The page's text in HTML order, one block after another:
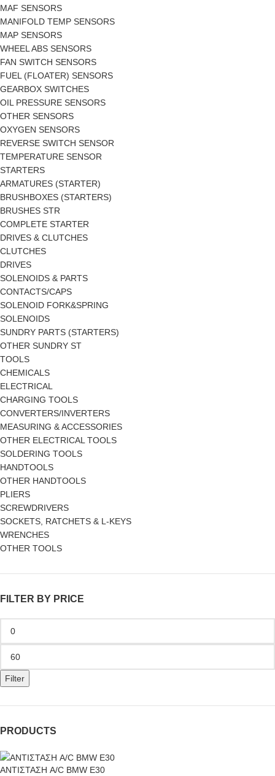
MAF SENSORS
MANIFOLD TEMP SENSORS
MAP SENSORS
WHEEL ABS SENSORS
FAN SWITCH SENSORS
FUEL (FLOATER) SENSORS
GEARBOX SWITCHES
OIL PRESSURE SENSORS
OTHER SENSORS
OXYGEN SENSORS
REVERSE SWITCH SENSOR
TEMPERATURE SENSOR
STARTERS
ARMATURES (STARTER)
BRUSHBOXES (STARTERS)
BRUSHES STR
COMPLETE STARTER
DRIVES & CLUTCHES
CLUTCHES
DRIVES
SOLENOIDS & PARTS
CONTACTS/CAPS
SOLENOID FORK&SPRING
SOLENOIDS
SUNDRY PARTS (STARTERS)
OTHER SUNDRY ST
TOOLS
CHEMICALS
ELECTRICAL
CHARGING TOOLS
CONVERTERS/INVERTERS
MEASURING & ACCESSORIES
OTHER ELECTRICAL TOOLS
SOLDERING TOOLS
HANDTOOLS
OTHER HANDTOOLS
PLIERS
SCREWDRIVERS
SOCKETS, RATCHETS & L-KEYS
WRENCHES
OTHER TOOLS
FILTER BY PRICE
Filter
PRODUCTS
ΑΝΤΙΣΤΑΣΗ A/C BMW E30